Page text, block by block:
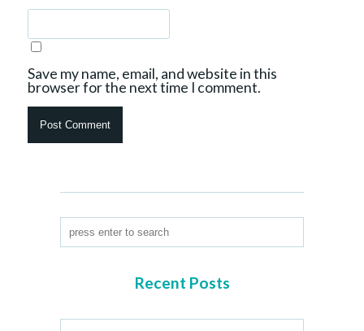
Save my name, email, and website in this
browser for the next time I comment.
Recent Posts